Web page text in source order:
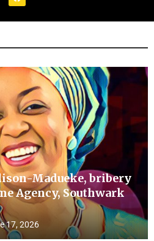
Madueke, bribery
Agency, Southwark
17, 2026